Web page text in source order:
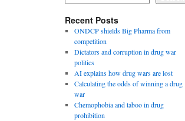
Recent Posts
ONDCP shields Big Pharma from
competition
Dictators and corruption in drug war
politics
AI explains how drug wars are lost
Calculating the odds of winning a drug
war
Chemophobia and taboo in drug
prohibition